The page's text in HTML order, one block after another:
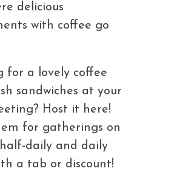
delicious
with coffee go
for a lovely coffee
sandwiches at your
Host it here!
for gatherings on
daily and daily
a tab or discount!